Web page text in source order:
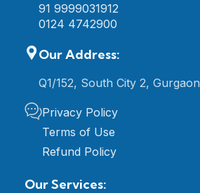
91 9999031912
0124 4742900
Our Address:
Q1/152, South City 2, Gurgaon
Privacy Policy
Terms of Use
Refund Policy
Our Services: